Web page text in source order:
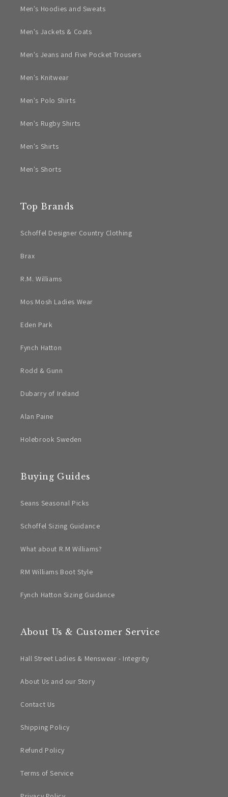
Men's Hoodies and Sweats
Men's Jackets & Coats
Men's Jeans and Five Pocket Trousers
Men's Knitwear
Men's Polo Shirts
Men's Rugby Shirts
Men's Shirts
Men's Shorts
Top Brands
Schoffel Designer Country Clothing
Brax
R.M. Williams
Mos Mosh Ladies Wear
Eden Park
Fynch Hatton
Rodd & Gunn
Dubarry of Ireland
Alan Paine
Holebrook Sweden
Buying Guides
Seans Seasonal Picks
Schoffel Sizing Guidance
What about R.M Williams?
RM Williams Boot Style
Fynch Hatton Sizing Guidance
About Us & Customer Service
Hall Street Ladies & Menswear - Integrity
About Us and our Story
Contact Us
Shipping Policy
Refund Policy
Terms of Service